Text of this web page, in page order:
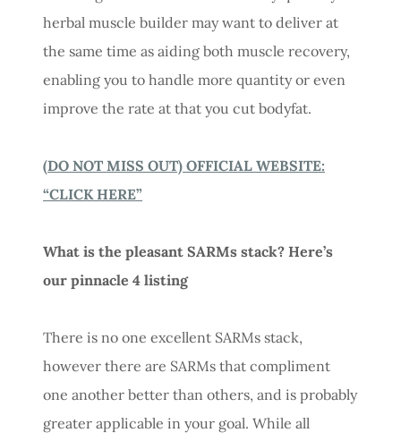
herbal muscle builder may want to deliver at
the same time as aiding both muscle recovery,
enabling you to handle more quantity or even
improve the rate at that you cut bodyfat.
(DO NOT MISS OUT) OFFICIAL WEBSITE:
“CLICK HERE”
What is the pleasant SARMs stack? Here’s
our pinnacle 4 listing
There is no one excellent SARMs stack,
however there are SARMs that compliment
one another better than others, and is probably
greater applicable in your goal. While all